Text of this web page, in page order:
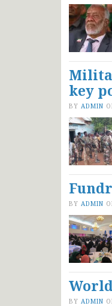
key
BY ADMIN
BY ADMIN
BY ADMIN